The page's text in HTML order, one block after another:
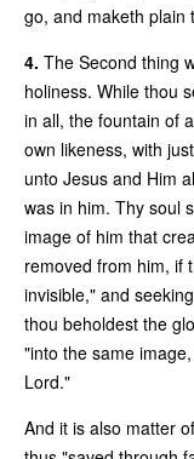
go, and maketh plain
4. The Second thing
holiness. While thou
in all, the fountain of
own likeness, with
unto Jesus and Him
was in him. Thy soul
image of him that
removed from him, if
invisible," and
thou beholdest the
"into the same
Lord."
And it is also matter